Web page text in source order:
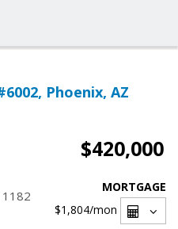
Phoenix, AZ
$420,000
1182
MORTGAGE
$1,804/mon